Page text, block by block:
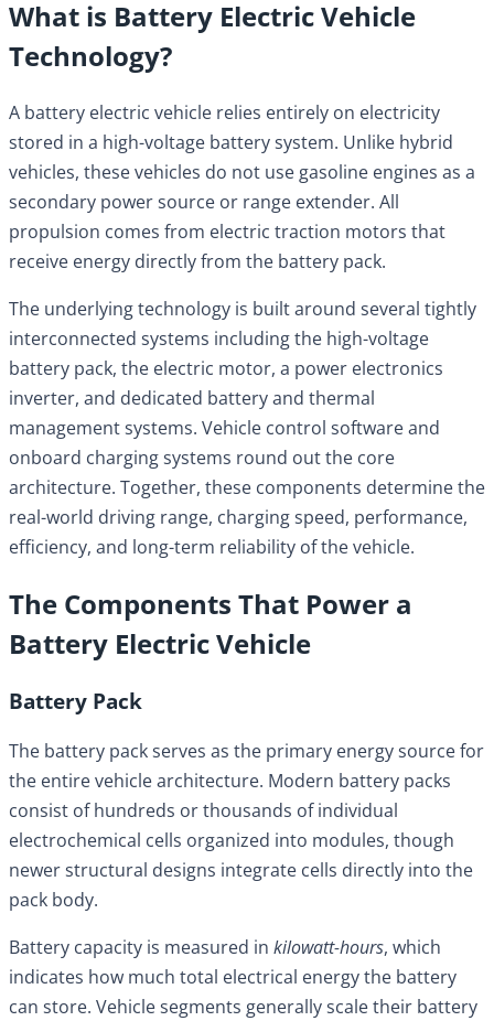
What is Battery Electric Vehicle
Technology?
A battery electric vehicle relies entirely on electricity
stored in a high-voltage battery system. Unlike hybrid
vehicles, these vehicles do not use gasoline engines as a
secondary power source or range extender. All
propulsion comes from electric traction motors that
receive energy directly from the battery pack.
The underlying technology is built around several tightly
interconnected systems including the high-voltage
battery pack, the electric motor, a power electronics
inverter, and dedicated battery and thermal
management systems. Vehicle control software and
onboard charging systems round out the core
architecture. Together, these components determine the
real-world driving range, charging speed, performance,
efficiency, and long-term reliability of the vehicle.
The Components That Power a
Battery Electric Vehicle
Battery Pack
The battery pack serves as the primary energy source for
the entire vehicle architecture. Modern battery packs
consist of hundreds or thousands of individual
electrochemical cells organized into modules, though
newer structural designs integrate cells directly into the
pack body.
Battery capacity is measured in kilowatt-hours, which
indicates how much total electrical energy the battery
can store. Vehicle segments generally scale their battery